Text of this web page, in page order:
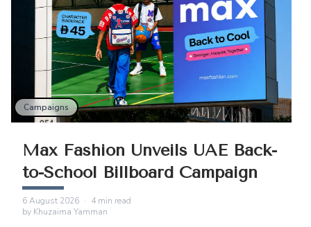
Campaigns
Max Fashion Unveils UAE Back-
to-School Billboard Campaign
6 August 2026 · 4 min read
by Khuzaima Yamman